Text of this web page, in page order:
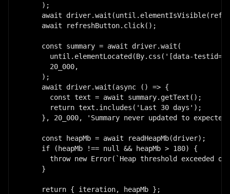
    );
await
    await refreshButton.click();
    const summary = await driver.wait(
until.elementLocated(By.css('[data-
      20_000,
    );
    await driver.wait(async () => {
      const text = await summary.getText();
      return text.includes('Last 30 days');
}, 20_000, 'Summary never updated to expected
    const heapMb = await readHeapMb(driver);
    if (heapMb !== null && heapMb > 180) {
throw new Error(`Heap threshold exceeded
    }
    return { iteration, heapMb };